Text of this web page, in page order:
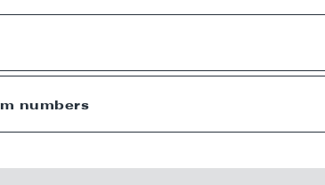
numbers